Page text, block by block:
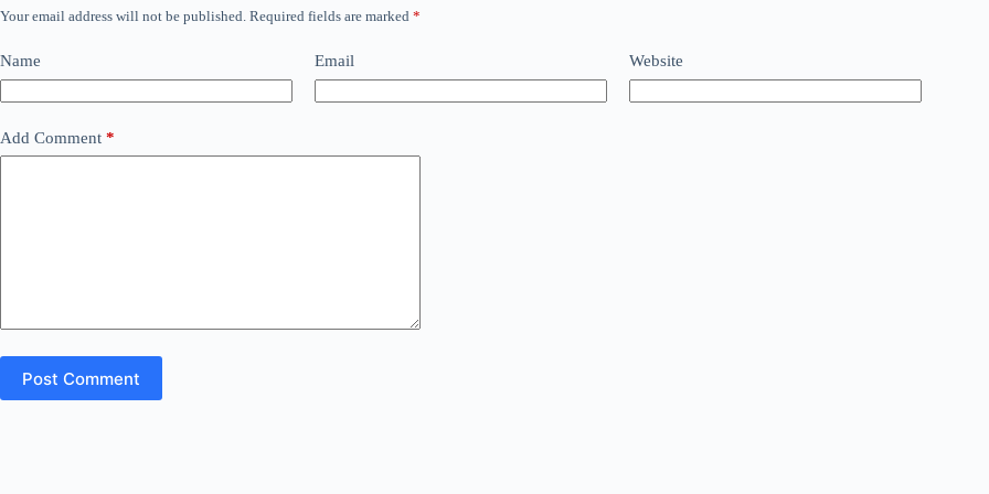
Your email address will not be published. Required fields are marked *
Name Email Website
Add Comment *
Post Comment